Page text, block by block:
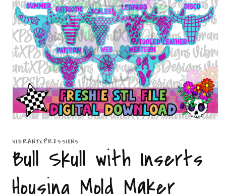
in
modal
VIBRANTXPRESSIONS
Bull Skull with Inserts
Housing Mold Maker